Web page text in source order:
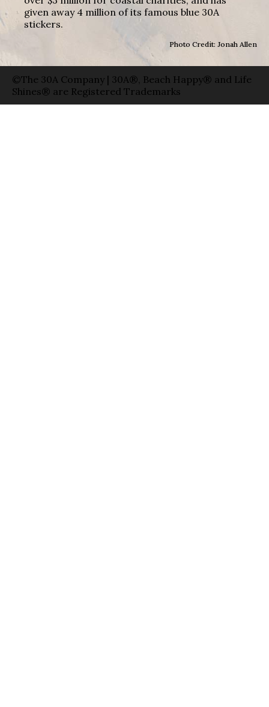
given away 4 million of its famous blue 30A
stickers.
Photo Credit: Jonah Allen
©The 30A Company | 30A®, Beach Happy® and Life
Shines® are Registered Trademarks